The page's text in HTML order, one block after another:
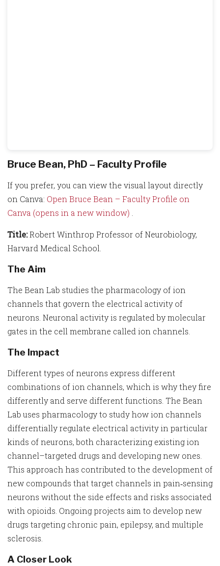
Bruce Bean, PhD – Faculty Profile
If you prefer, you can view the visual layout directly
on Canva: Open Bruce Bean – Faculty Profile on
Canva (opens in a new window)
Title:Robert Winthrop Professor of Neurobiology,
Harvard Medical School.
The Aim
The Bean Lab studies the pharmacology of ion
channels that govern the electrical activity of
neurons. Neuronal activity is regulated by molecular
gates in the cell membrane called ion channels.
The Impact
Different types of neurons express different
combinations of ion channels, which is why they fire
differently and serve different functions. The Bean
Lab uses pharmacology to study how ion channels
differentially regulate electrical activity in particular
kinds of neurons, both characterizing existing ion
channel–targeted drugs and developing new ones.
This approach has contributed to the development of
new compounds that target channels in pain‑sensing
neurons without the side effects and risks associated
with opioids. Ongoing projects aim to develop new
drugs targeting chronic pain, epilepsy, and multiple
sclerosis.
A Closer Look